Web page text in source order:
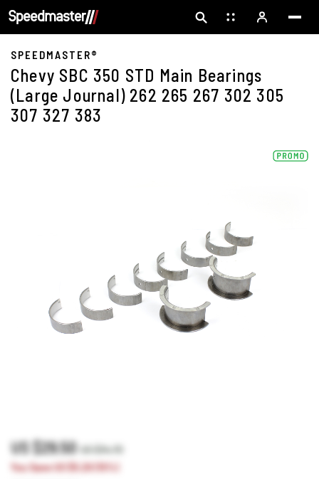
SPEEDMASTER®
Chevy SBC 350 STD Main Bearings
(Large Journal) 262 265 267 302 305
307 327 383
US $29.50US $34.70
You Save US $5.20 (15%)